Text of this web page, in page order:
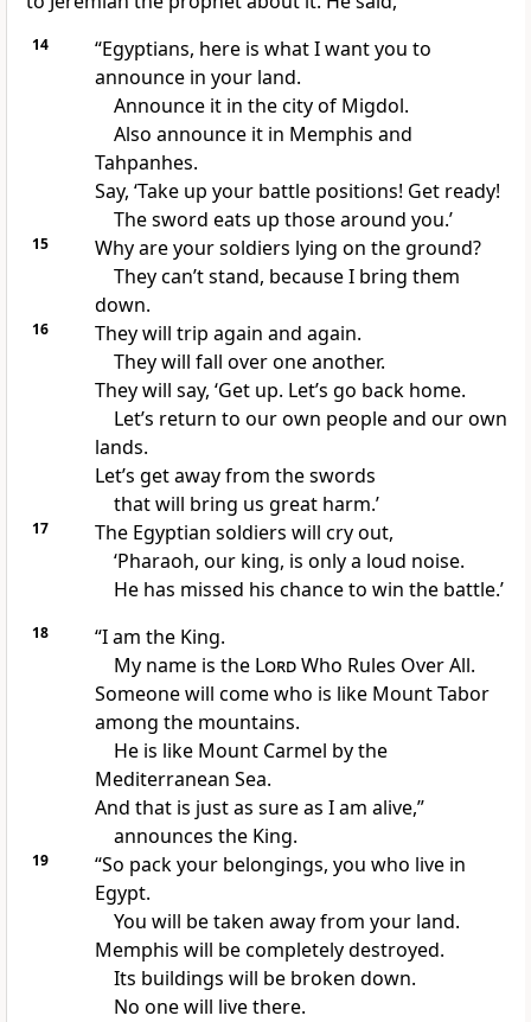
14
“Egyptians, here is what I want you to
announce in your land.
Announce it in the city of Migdol.
Also announce it in Memphis and
Tahpanhes.
Say, ‘Take up your battle positions! Get ready!
The sword eats up those around you.’
15
Why are your soldiers lying on the ground?
They can’t stand, because I bring them
down.
16
They will trip again and again.
They will fall over one another.
They will say, ‘Get up. Let’s go back home.
Let’s return to our own people and our own
lands.
Let’s get away from the swords
that will bring us great harm.’
17
The Egyptian soldiers will cry out,
‘Pharaoh, our king, is only a loud noise.
He has missed his chance to win the battle.’
18
“I am the King.
My name is the LordWho Rules Over All.
Someone will come who is like Mount Tabor
among the mountains.
He is like Mount Carmel by the
Mediterranean Sea.
And that is just as sure as I am alive,”
announces the King.
19
“So pack your belongings, you who live in
Egypt.
You will be taken away from your land.
Memphis will be completely destroyed.
Its buildings will be broken down.
No one will live there.